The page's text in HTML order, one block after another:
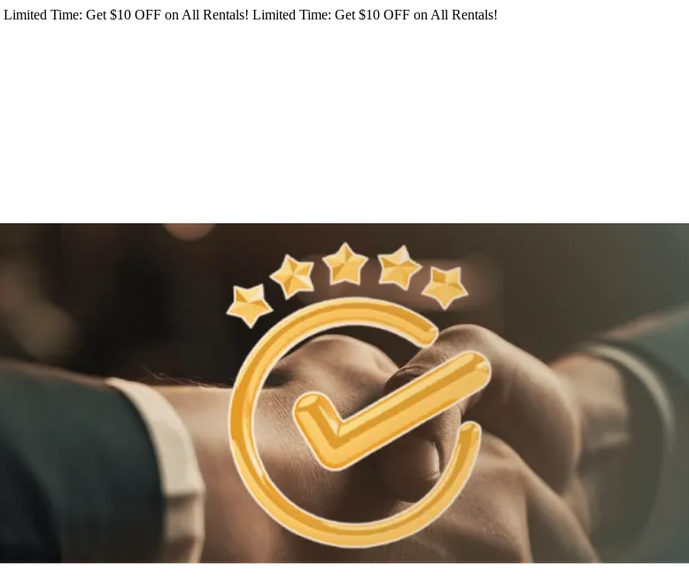
Limited Time: Get $10 OFF on All Rentals! Limited Time: Get $10 OFF on All Rentals!